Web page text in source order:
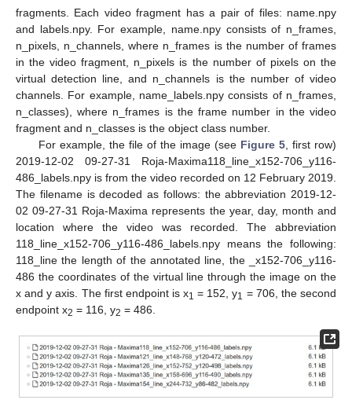
fragments. Each video fragment has a pair of files: name.npy
and labels.npy. For example, name.npy consists of n_frames,
n_pixels, n_channels, where n_frames is the number of frames
in the video fragment, n_pixels is the number of pixels on the
virtual detection line, and n_channels is the number of video
channels. For example, name_labels.npy consists of n_frames,
n_classes), where n_frames is the frame number in the video
fragment and n_classes is the object class number.
For example, the file of the image (see Figure 5, first row)
2019-12-02 09-27-31 Roja-Maxima118_line_x152-706_y116-
486_labels.npy is from the video recorded on 12 February 2019.
The filename is decoded as follows: the abbreviation 2019-12-
02 09-27-31 Roja-Maxima represents the year, day, month and
location where the video was recorded. The abbreviation
118_line_x152-706_y116-486_labels.npy means the following:
118_line the length of the annotated line, the _x152-706_y116-
486 the coordinates of the virtual line through the image on the
x and y axis. The first endpoint is x1 = 152, y1 = 706, the second
endpoint x2 = 116, y2 = 486.